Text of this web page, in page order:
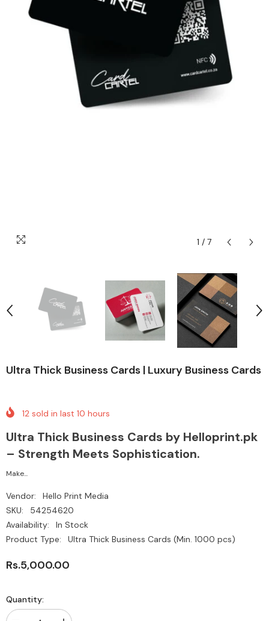
1 / 7
Ultra Thick Business Cards | Luxury Business Cards
12 sold in last 10 hours
Ultra Thick Business Cards by Helloprint.pk
– Strength Meets Sophistication.
Make...
Vendor:
Hello Print Media
SKU:
54254620
Availability:
In Stock
Product Type:
Ultra Thick Business Cards (Min. 1000 pcs)
Rs.5,000.00
Quantity: